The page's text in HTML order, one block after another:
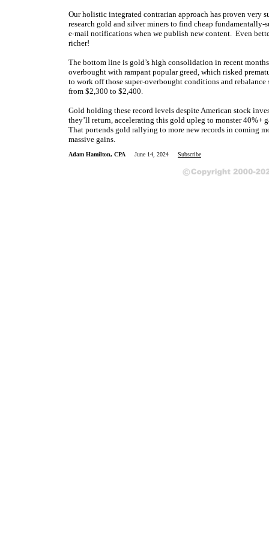
Our holistic integrated contrarian approach has proven very
research gold and silver miners to find cheap
e-mail notifications when we publish new content. Even
richer!
The bottom line is gold’s high consolidation in recent
overbought with rampant popular greed, which risked
to work off those super-overbought conditions and
from $2,300 to $2,400.
Gold holding these record levels despite American stock
they’ll return, accelerating this gold upleg to monster
That portends gold rallying to more new records in coming
massive gains.
Adam Hamilton, CPA June 14, 2024 Subscribe